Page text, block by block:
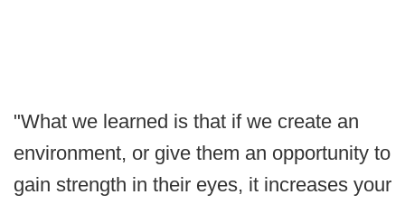
"What we learned is that if we create an
environment, or give them an opportunity to
gain strength in their eyes, it increases your